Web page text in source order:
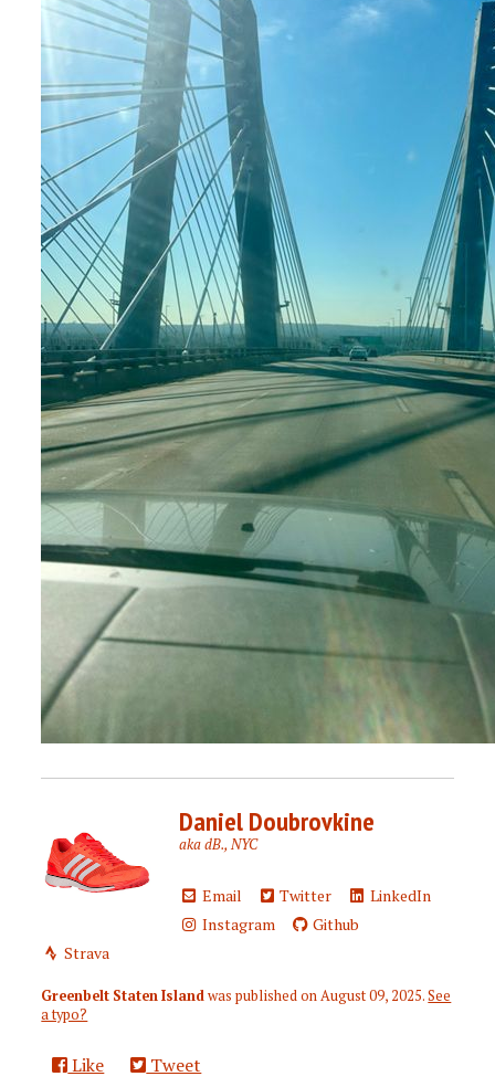
Daniel Doubrovkine
aka dB., NYC
Email Twitter
LinkedIn
Instagram
Github
Strava
Greenbelt Staten Islandwas published onAugust 09, 2025.See
a typo?
Like Tweet